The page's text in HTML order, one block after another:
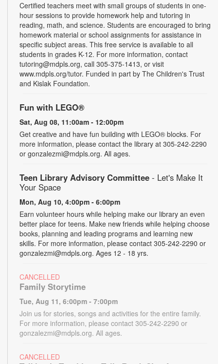
Certified teachers meet with small groups of students in one-
hour sessions to provide homework help and tutoring in
reading, math, and science. Students are encouraged to bring
homework material or school assignments for assistance in
specific subject areas. This free service is available to all
students in grades K-12. For more information, contact
tutoring@mdpls.org, call 305-375-1413, or visit
www.mdpls.org/tutor. Funded in part by The Children's Trust
and Kislak Foundation.
Fun with LEGO®
Sat, Aug 08, 11:00am - 12:00pm
Get creative and have fun building with LEGO® blocks. For
more information, please contact the library at 305-242-2290
or gonzalezmi@mdpls.org. All ages.
Teen Library Advisory Committee - Let's Make It
Your Space
Mon, Aug 10, 4:00pm - 6:00pm
Earn volunteer hours while helping make our library an even
better place for teens. Make new friends while helping choose
books, planning and leading programs and learning new
skills. For more information, please contact 305-242-2290 or
gonzalezmi@mdpls.org. Ages 12 - 18 yrs.
CANCELLED
Family Storytime
Tue, Aug 11, 6:00pm - 7:00pm
Join us for stories, songs and activities for the entire family.
For more information, please contact 305-242-2290 or
gonzalezmi@mdpls.org. All ages.
CANCELLED